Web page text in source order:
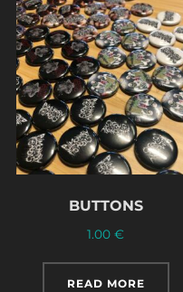
BUTTONS
1.00€
READ MORE